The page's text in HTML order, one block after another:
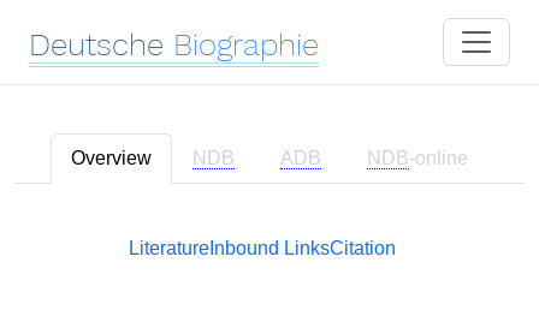
Deutsche Biographie
Overview NDB ADB NDB-online
Literature Inbound LinksCitation